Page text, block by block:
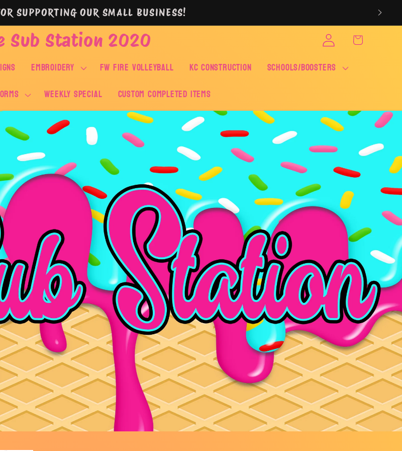
SUPPORTING OUR SMALL BUSINESS!
Sub Station 2020
EMBROIDERY FW FIRE VOLLEYBALL KC CONSTRUCTION
SCHOOLS/BOOSTERS
WEEKLY SPECIAL Custom Completed Items
Log
in
Cart